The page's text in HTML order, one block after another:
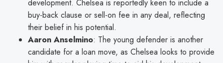
development. Chelsea is reportedly keen to include a
buy-back clause or sell-on fee in any deal, reflecting
their belief in his potential.
Aaron Anselmino: The young defender is another
candidate for a loan move, as Chelsea looks to provide